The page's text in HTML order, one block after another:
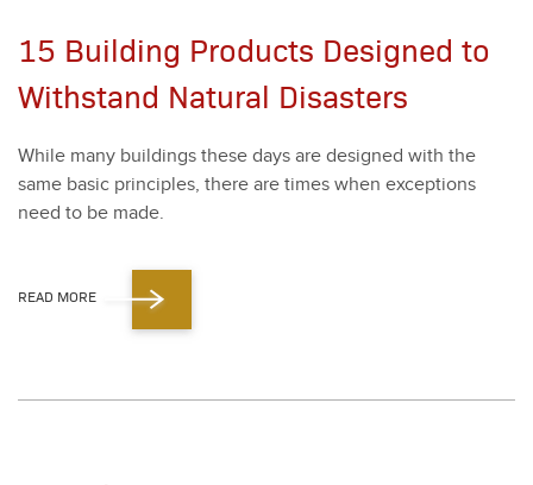
15 Building Products Designed to
Withstand Natural Disasters
While many build­ings these days are designed with the
same basic prin­ci­ples, there are times when excep­tions
need to be made.
READ MORE